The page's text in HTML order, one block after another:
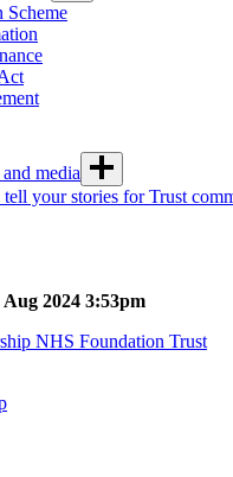
Scheme
media
tell your stories for Trust
Aug 2024 3:53pm
NHS Foundation Trust